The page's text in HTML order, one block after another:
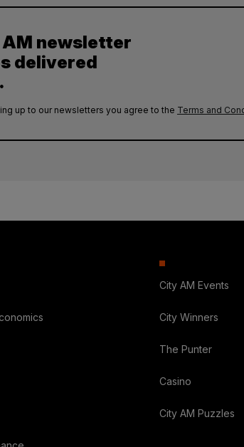
newsletter
delivered
up to our newsletters you agree to the Terms and
City AM Events
City Winners
The Punter
Casino
City AM Puzzles